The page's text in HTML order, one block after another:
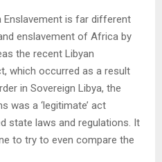
Enslavement is far different
enslavement of Africa by
the recent Libyan
which occurred as a result
in Sovereign Libya, the
was a ‘legitimate’ act
state laws and regulations. It
to try to even compare the